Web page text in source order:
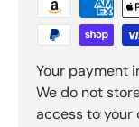
Your payment
We do not
access to